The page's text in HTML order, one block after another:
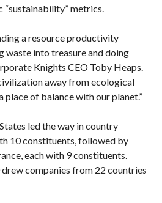
metrics.
a resource productivity
waste into treasure and doing
Knights CEO Toby Heaps.
away from ecological
place of balance with our planet.”
led the way in country
10 constituents, followed by
each with 9 constituents.
companies from 22 countries